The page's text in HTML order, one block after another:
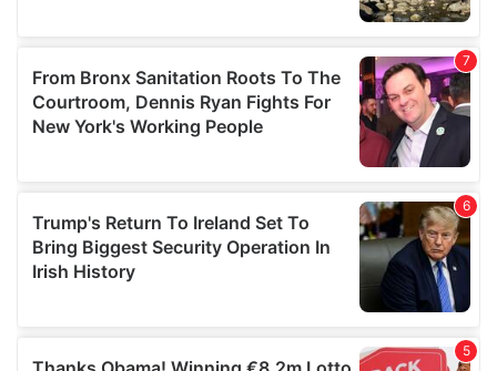
provide social media features and to analyse our traffic.
our social media, advertising and analytics partners who
may combine it with other information that you’ve
provided to them or that they’ve collected from your use